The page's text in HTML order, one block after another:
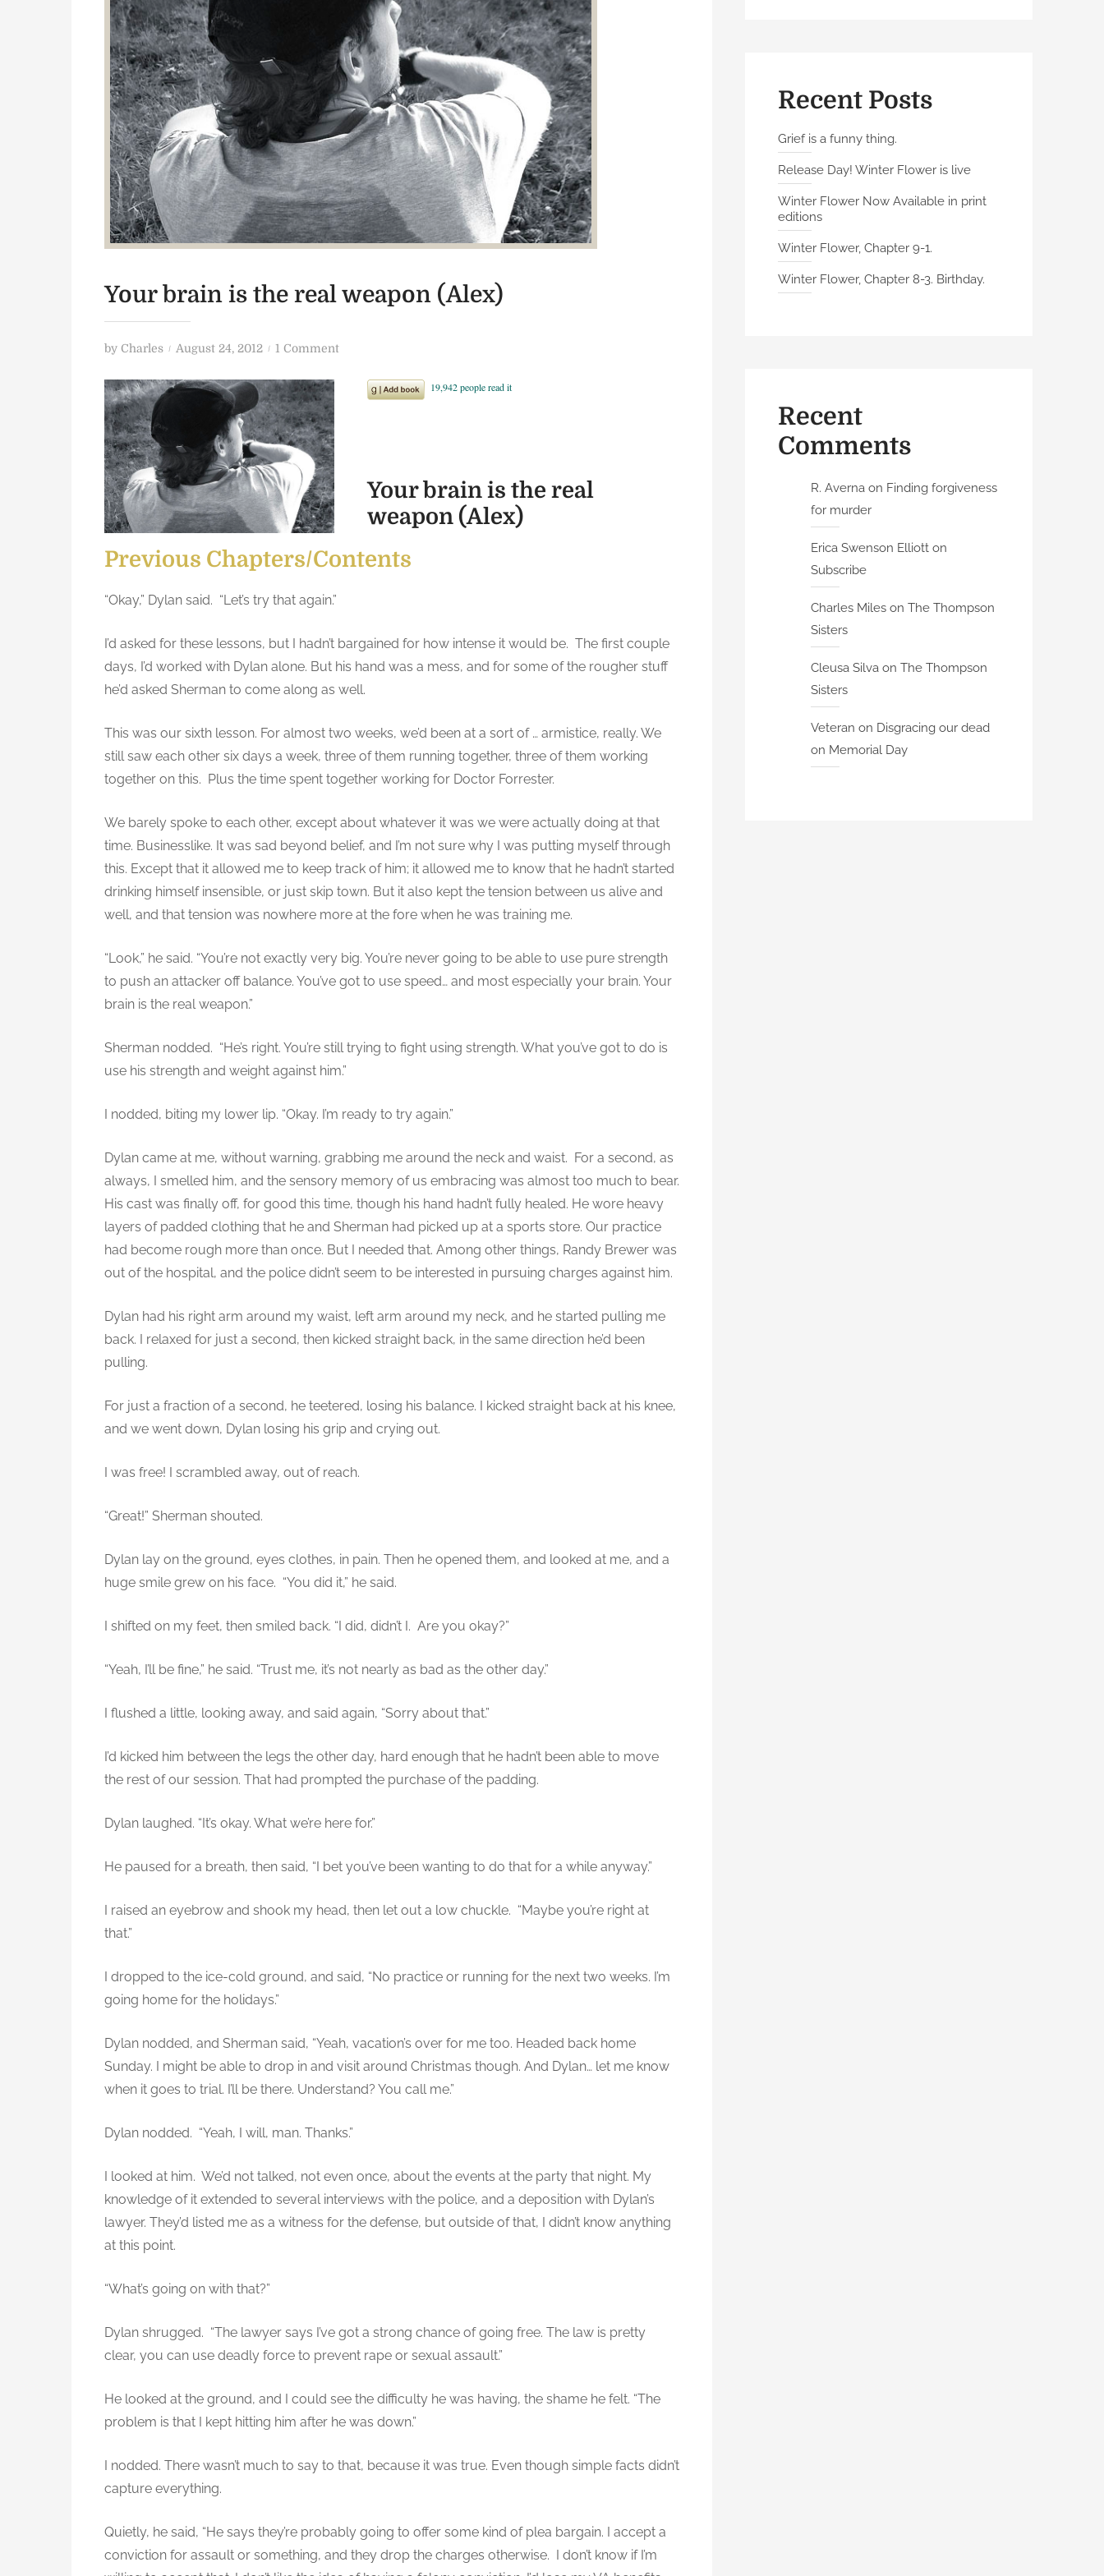
Your brain is the real weapon (Alex)
by Charles
P
s
d
n
August 24, 2012 1 Commento
n
e
l
w
e
p
o
l
x
)
Your brain is the real
weapon (Alex)
Previous Chapters/Contents
“Okay,” Dylan said. “Let’s try that again.”
I’d asked for these lessons, but I hadn’t bargained for how intense it would be. The first couple
days, I’d worked with Dylan alone. But his hand was a mess, and for some of the rougher stuff
he’d asked Sherman to come along as well.
This was our sixth lesson. For almost two weeks, we’d been at a sort of … armistice, really. We
still saw each other six days a week, three of them running together, three of them working
together on this. Plus the time spent together working for Doctor Forrester.
We barely spoke to each other, except about whatever it was we were actually doing at that
time. Businesslike. It was sad beyond belief, and I’m not sure why I was putting myself through
this. Except that it allowed me to keep track of him; it allowed me to know that he hadn’t started
drinking himself insensible, or just skip town. But it also kept the tension between us alive and
well, and that tension was nowhere more at the fore when he was training me.
“Look,” he said. “You’re not exactly very big. You’re never going to be able to use pure strength
to push an attacker off balance. You’ve got to use speed… and most especially your brain. Your
brain is the real weapon.”
Sherman nodded. “He’s right. You’re still trying to fight using strength. What you’ve got to do is
use his strength and weight against him.”
I nodded, biting my lower lip. “Okay. I’m ready to try again.”
Dylan came at me, without warning, grabbing me around the neck and waist. For a second, as
always, I smelled him, and the sensory memory of us embracing was almost too much to bear.
His cast was finally off, for good this time, though his hand hadn’t fully healed. He wore heavy
layers of padded clothing that he and Sherman had picked up at a sports store. Our practice
had become rough more than once. But I needed that. Among other things, Randy Brewer was
out of the hospital, and the police didn’t seem to be interested in pursuing charges against him.
Dylan had his right arm around my waist, left arm around my neck, and he started pulling me
back. I relaxed for just a second, then kicked straight back, in the same direction he’d been
pulling.
For just a fraction of a second, he teetered, losing his balance. I kicked straight back at his knee,
and we went down, Dylan losing his grip and crying out.
I was free! I scrambled away, out of reach.
“Great!” Sherman shouted.
Dylan lay on the ground, eyes clothes, in pain. Then he opened them, and looked at me, and a
huge smile grew on his face. “You did it,” he said.
I shifted on my feet, then smiled back. “I did, didn’t I. Are you okay?”
“Yeah, I’ll be fine,” he said. “Trust me, it’s not nearly as bad as the other day.”
I flushed a little, looking away, and said again, “Sorry about that.”
I’d kicked him between the legs the other day, hard enough that he hadn’t been able to move
the rest of our session. That had prompted the purchase of the padding.
Dylan laughed. “It’s okay. What we’re here for.”
He paused for a breath, then said, “I bet you’ve been wanting to do that for a while anyway.”
I raised an eyebrow and shook my head, then let out a low chuckle. “Maybe you’re right at
that.”
I dropped to the ice-cold ground, and said, “No practice or running for the next two weeks. I’m
going home for the holidays.”
Dylan nodded, and Sherman said, “Yeah, vacation’s over for me too. Headed back home
Sunday. I might be able to drop in and visit around Christmas though. And Dylan… let me know
when it goes to trial. I’ll be there. Understand? You call me.”
Dylan nodded. “Yeah, I will, man. Thanks.”
I looked at him. We’d not talked, not even once, about the events at the party that night. My
knowledge of it extended to several interviews with the police, and a deposition with Dylan’s
lawyer. They’d listed me as a witness for the defense, but outside of that, I didn’t know anything
at this point.
“What’s going on with that?”
Dylan shrugged. “The lawyer says I’ve got a strong chance of going free. The law is pretty
clear, you can use deadly force to prevent rape or sexual assault.”
He looked at the ground, and I could see the difficulty he was having, the shame he felt. “The
problem is that I kept hitting him after he was down.”
I nodded. There wasn’t much to say to that, because it was true. Even though simple facts didn’t
capture everything.
Quietly, he said, “He says they’re probably going to offer some kind of plea bargain. I accept a
conviction for assault or something, and they drop the charges otherwise. I don’t know if I’m
Recent Posts
Grief is a funny thing.
Release Day! Winter Flower is live
Winter Flower Now Available in print
editions
Winter Flower, Chapter 9-1.
Winter Flower, Chapter 8-3. Birthday.
Recent
Comments
R. Averna on Finding forgiveness
for murder
Erica Swenson Elliott on
Subscribe
Charles Miles on The Thompson
Sisters
Cleusa Silva on The Thompson
Sisters
Veteran on Disgracing our dead
on Memorial Day